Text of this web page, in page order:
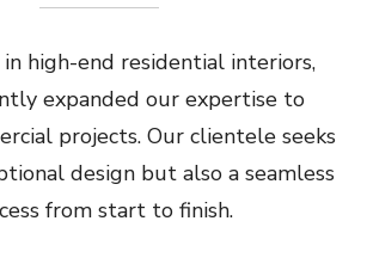
in high-end residential interiors,
expanded our expertise to
projects. Our clientele seeks
design but also a seamless
from start to finish.